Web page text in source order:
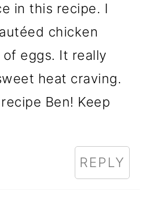
in this recipe. I
chicken
eggs. It really
heat craving.
Ben! Keep
REPLY